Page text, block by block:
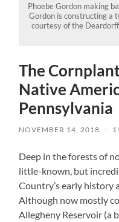
Phoebe Gordon making
Gordon is constructing a
courtesy of the
The
Native
Pennsylvania
NOVEMBER 14, 2018 /
Deep in the forests of
little-known, but
Country’s early history
Although now mostly
Allegheny Reservoir (a